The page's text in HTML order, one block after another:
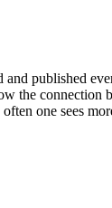
published
the connection
one sees